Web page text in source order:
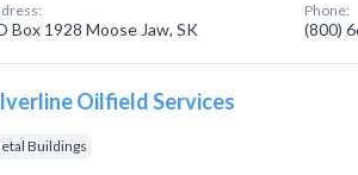
Box 1928 Moose Jaw, SK
Phone:
(800)
Oilfield Services
Buildings